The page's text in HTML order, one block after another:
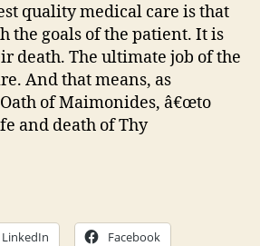
quality medical care is that
the goals of the patient. It is
death. The ultimate job of the
And that means, as
of Maimonides, â€œto
and death of Thy
LinkedIn Facebook